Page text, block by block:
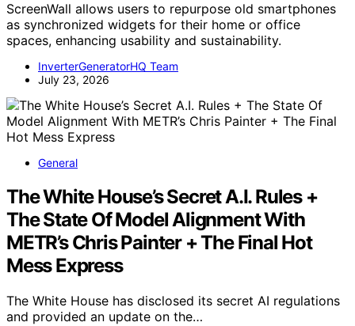
ScreenWall allows users to repurpose old smartphones
as synchronized widgets for their home or office
spaces, enhancing usability and sustainability.
InverterGeneratorHQ Team
July 23, 2026
General
The White House’s Secret A.I. Rules +
The State Of Model Alignment With
METR’s Chris Painter + The Final Hot
Mess Express
The White House has disclosed its secret AI regulations
and provided an update on the…